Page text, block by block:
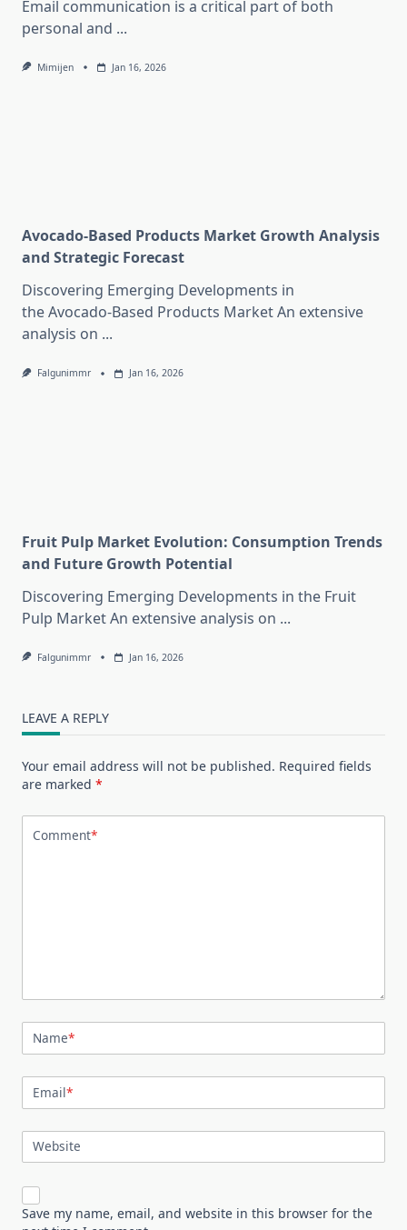
Email communication is a critical part of both
personal and ...
Mimijen Jan 16, 2026
Avocado-Based Products Market Growth Analysis
and Strategic Forecast
Discovering Emerging Developments in
the Avocado-Based Products Market An extensive
analysis on ...
Falgunimmr Jan 16, 2026
Fruit Pulp Market Evolution: Consumption Trends
and Future Growth Potential
Discovering Emerging Developments in the Fruit
Pulp Market An extensive analysis on ...
Falgunimmr Jan 16, 2026
LEAVE A REPLY
Your email address will not be published. Required fields
are marked *
Comment*
Name*
Email*
Website
Save my name, email, and website in this browser for the